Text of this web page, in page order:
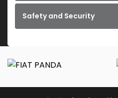
Safety and Security